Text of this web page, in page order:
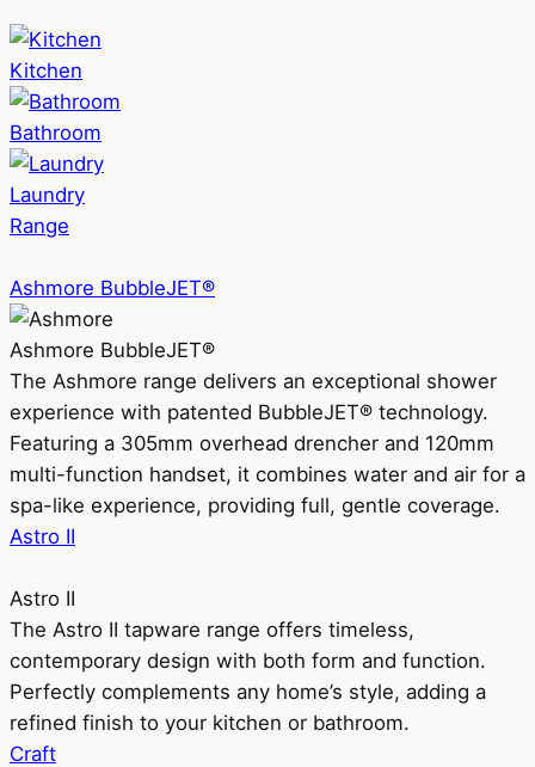
Kitchen
Bathroom
Laundry
Range
Ashmore BubbleJET®
Ashmore BubbleJET®
The Ashmore range delivers an exceptional shower
experience with patented BubbleJET® technology.
Featuring a 305mm overhead drencher and 120mm
multi-function handset, it combines water and air for a
spa-like experience, providing full, gentle coverage.
Astro II
Astro II
The Astro II tapware range offers timeless,
contemporary design with both form and function.
Perfectly complements any home’s style, adding a
refined finish to your kitchen or bathroom.
Craft